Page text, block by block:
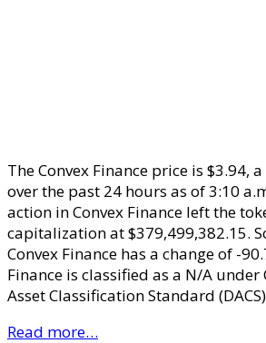
The Convex Finance price is $3.94,
over the past 24 hours as of 3:10
action in Convex Finance left the
capitalization at $379,499,382.15.
Convex Finance has a change of -
Finance is classified as a N/A under
Asset Classification Standard
Read more…